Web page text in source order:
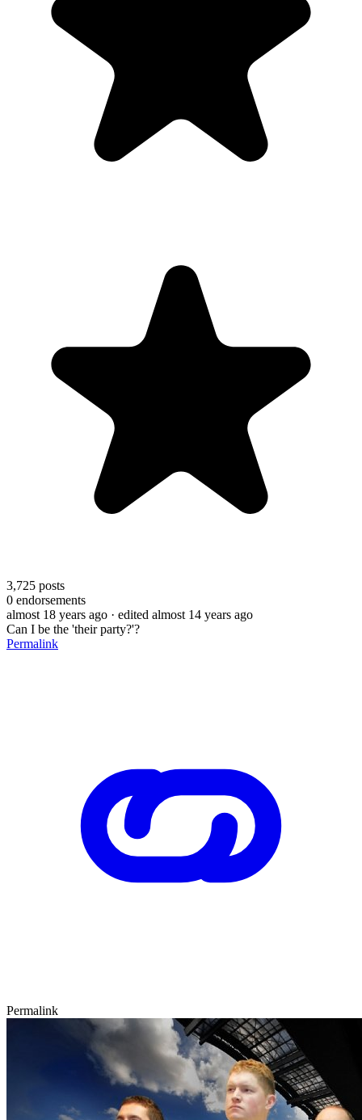
3,725 posts
0 endorsements
almost 18 years ago · edited almost 14 years ago
Can I be the 'their party?'?
Permalink
Permalink